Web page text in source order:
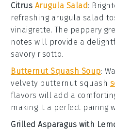
Citrus Arugula Salad:
refreshing arugula salad
vinaigrette. The peppery
notes will provide a
savory risotto.
Butternut Squash Soup:
velvety butternut squash
flavors will add a
making it a perfect pairing
Grilled Asparagus with